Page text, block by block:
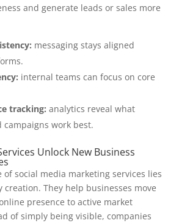
and generate leads or sales more
messaging stays aligned
internal teams can focus on core
tracking: analytics reveal what
campaigns work best.
Unlock New Business
of social media marketing services lies
They help businesses move
presence to active market
of simply being visible, companies